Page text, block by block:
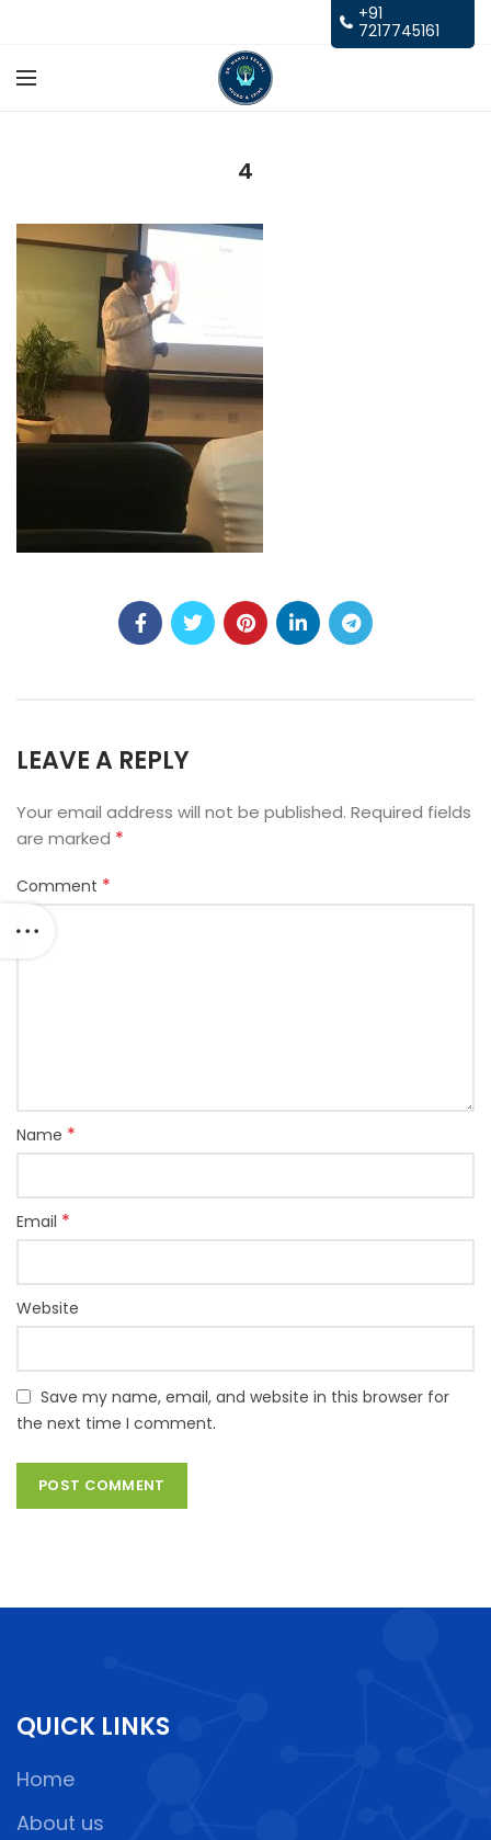
+91
7217745161
4
LEAVE A REPLY
Your email address will not be published. Required fields
are marked *
Comment *
Name *
Email *
Website
Save my name, email, and website in this browser for
the next time I comment.
QUICK LINKS
Home
About us